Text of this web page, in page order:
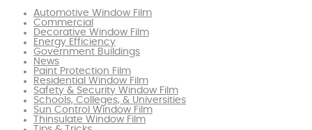
Automotive Window Film
Commercial
Decorative Window Film
Energy Efficiency
Government Buildings
News
Paint Protection Film
Residential Window Film
Safety & Security Window Film
Schools, Colleges, & Universities
Sun Control Window Film
Thinsulate Window Film